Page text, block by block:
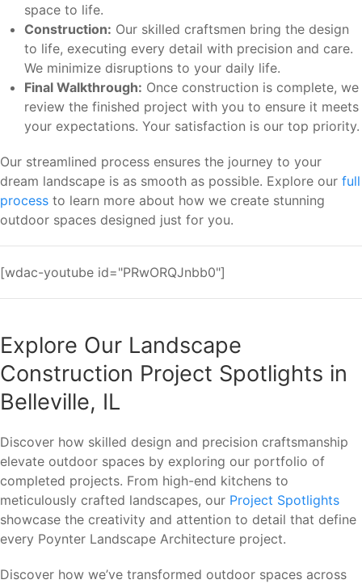
space to life.
Construction: Our skilled craftsmen bring the design
to life, executing every detail with precision and care.
We minimize disruptions to your daily life.
Final Walkthrough: Once construction is complete, we
review the finished project with you to ensure it meets
your expectations. Your satisfaction is our top priority.
Our streamlined process ensures the journey to your
dream landscape is as smooth as possible. Explore our full
process to learn more about how we create stunning
outdoor spaces designed just for you.
[wdac-youtube id="PRwORQJnbb0"]
Explore Our Landscape
Construction Project Spotlights in
Belleville, IL
Discover how skilled design and precision craftsmanship
elevate outdoor spaces by exploring our portfolio of
completed projects. From high-end kitchens to
meticulously crafted landscapes, our Project Spotlights
showcase the creativity and attention to detail that define
every Poynter Landscape Architecture project.
Discover how we’ve transformed outdoor spaces across